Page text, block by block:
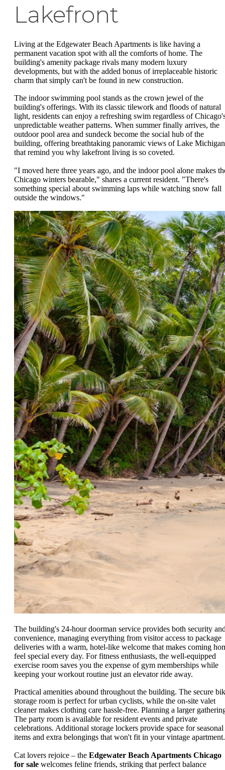
Lakefront
Living at the Edgewater Beach Apartments is like having a
permanent vacation spot with all the comforts of home. The
building's amenity package rivals many modern luxury
developments, but with the added bonus of irreplaceable historic
charm that simply can't be found in new construction.
The indoor swimming pool stands as the crown jewel of the
building's offerings. With its classic tilework and floods of natural
light, residents can enjoy a refreshing swim regardless of
unpredictable weather patterns. When summer finally arrives, the
outdoor pool area and sundeck become the social hub of the
building, offering breathtaking panoramic views of Lake Michigan
that remind you why lakefront living is so coveted.
"I moved here three years ago, and the indoor pool alone makes
Chicago winters bearable," shares a current resident. "There's
something special about swimming laps while watching snow fall
outside the windows."
The building's 24-hour doorman service provides both security
convenience, managing everything from visitor access to package
deliveries with a warm, hotel-like welcome that makes coming
feel special every day. For fitness enthusiasts, the well-equipped
exercise room saves you the expense of gym memberships while
keeping your workout routine just an elevator ride away.
Practical amenities abound throughout the building. The secure
storage room is perfect for urban cyclists, while the on-site valet
cleaner makes clothing care hassle-free. Planning a larger
The party room is available for resident events and private
celebrations. Additional storage lockers provide space for seasonal
items and extra belongings that won't fit in your vintage apartment.
Cat lovers rejoice – the Edgewater Beach Apartments Chicago
for sale welcomes feline friends, striking that perfect balance